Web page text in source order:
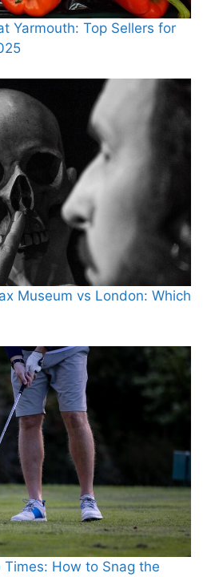
Yarmouth: Top Sellers for
Museum vs London: Which
Times: How to Snag the